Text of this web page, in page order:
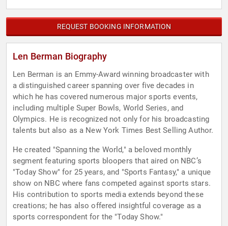
REQUEST BOOKING INFORMATION
Len Berman Biography
Len Berman is an Emmy-Award winning broadcaster with
a distinguished career spanning over five decades in
which he has covered numerous major sports events,
including multiple Super Bowls, World Series, and
Olympics. He is recognized not only for his broadcasting
talents but also as a New York Times Best Selling Author.
He created "Spanning the World," a beloved monthly
segment featuring sports bloopers that aired on NBC’s
"Today Show" for 25 years, and "Sports Fantasy," a unique
show on NBC where fans competed against sports stars.
His contribution to sports media extends beyond these
creations; he has also offered insightful coverage as a
sports correspondent for the "Today Show."